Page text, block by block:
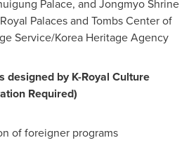
Palace, and Jongmyo Shrine
Palaces and Tombs Center of
Service/Korea Heritage Agency
designed by K-Royal Culture
Required)
of foreigner programs